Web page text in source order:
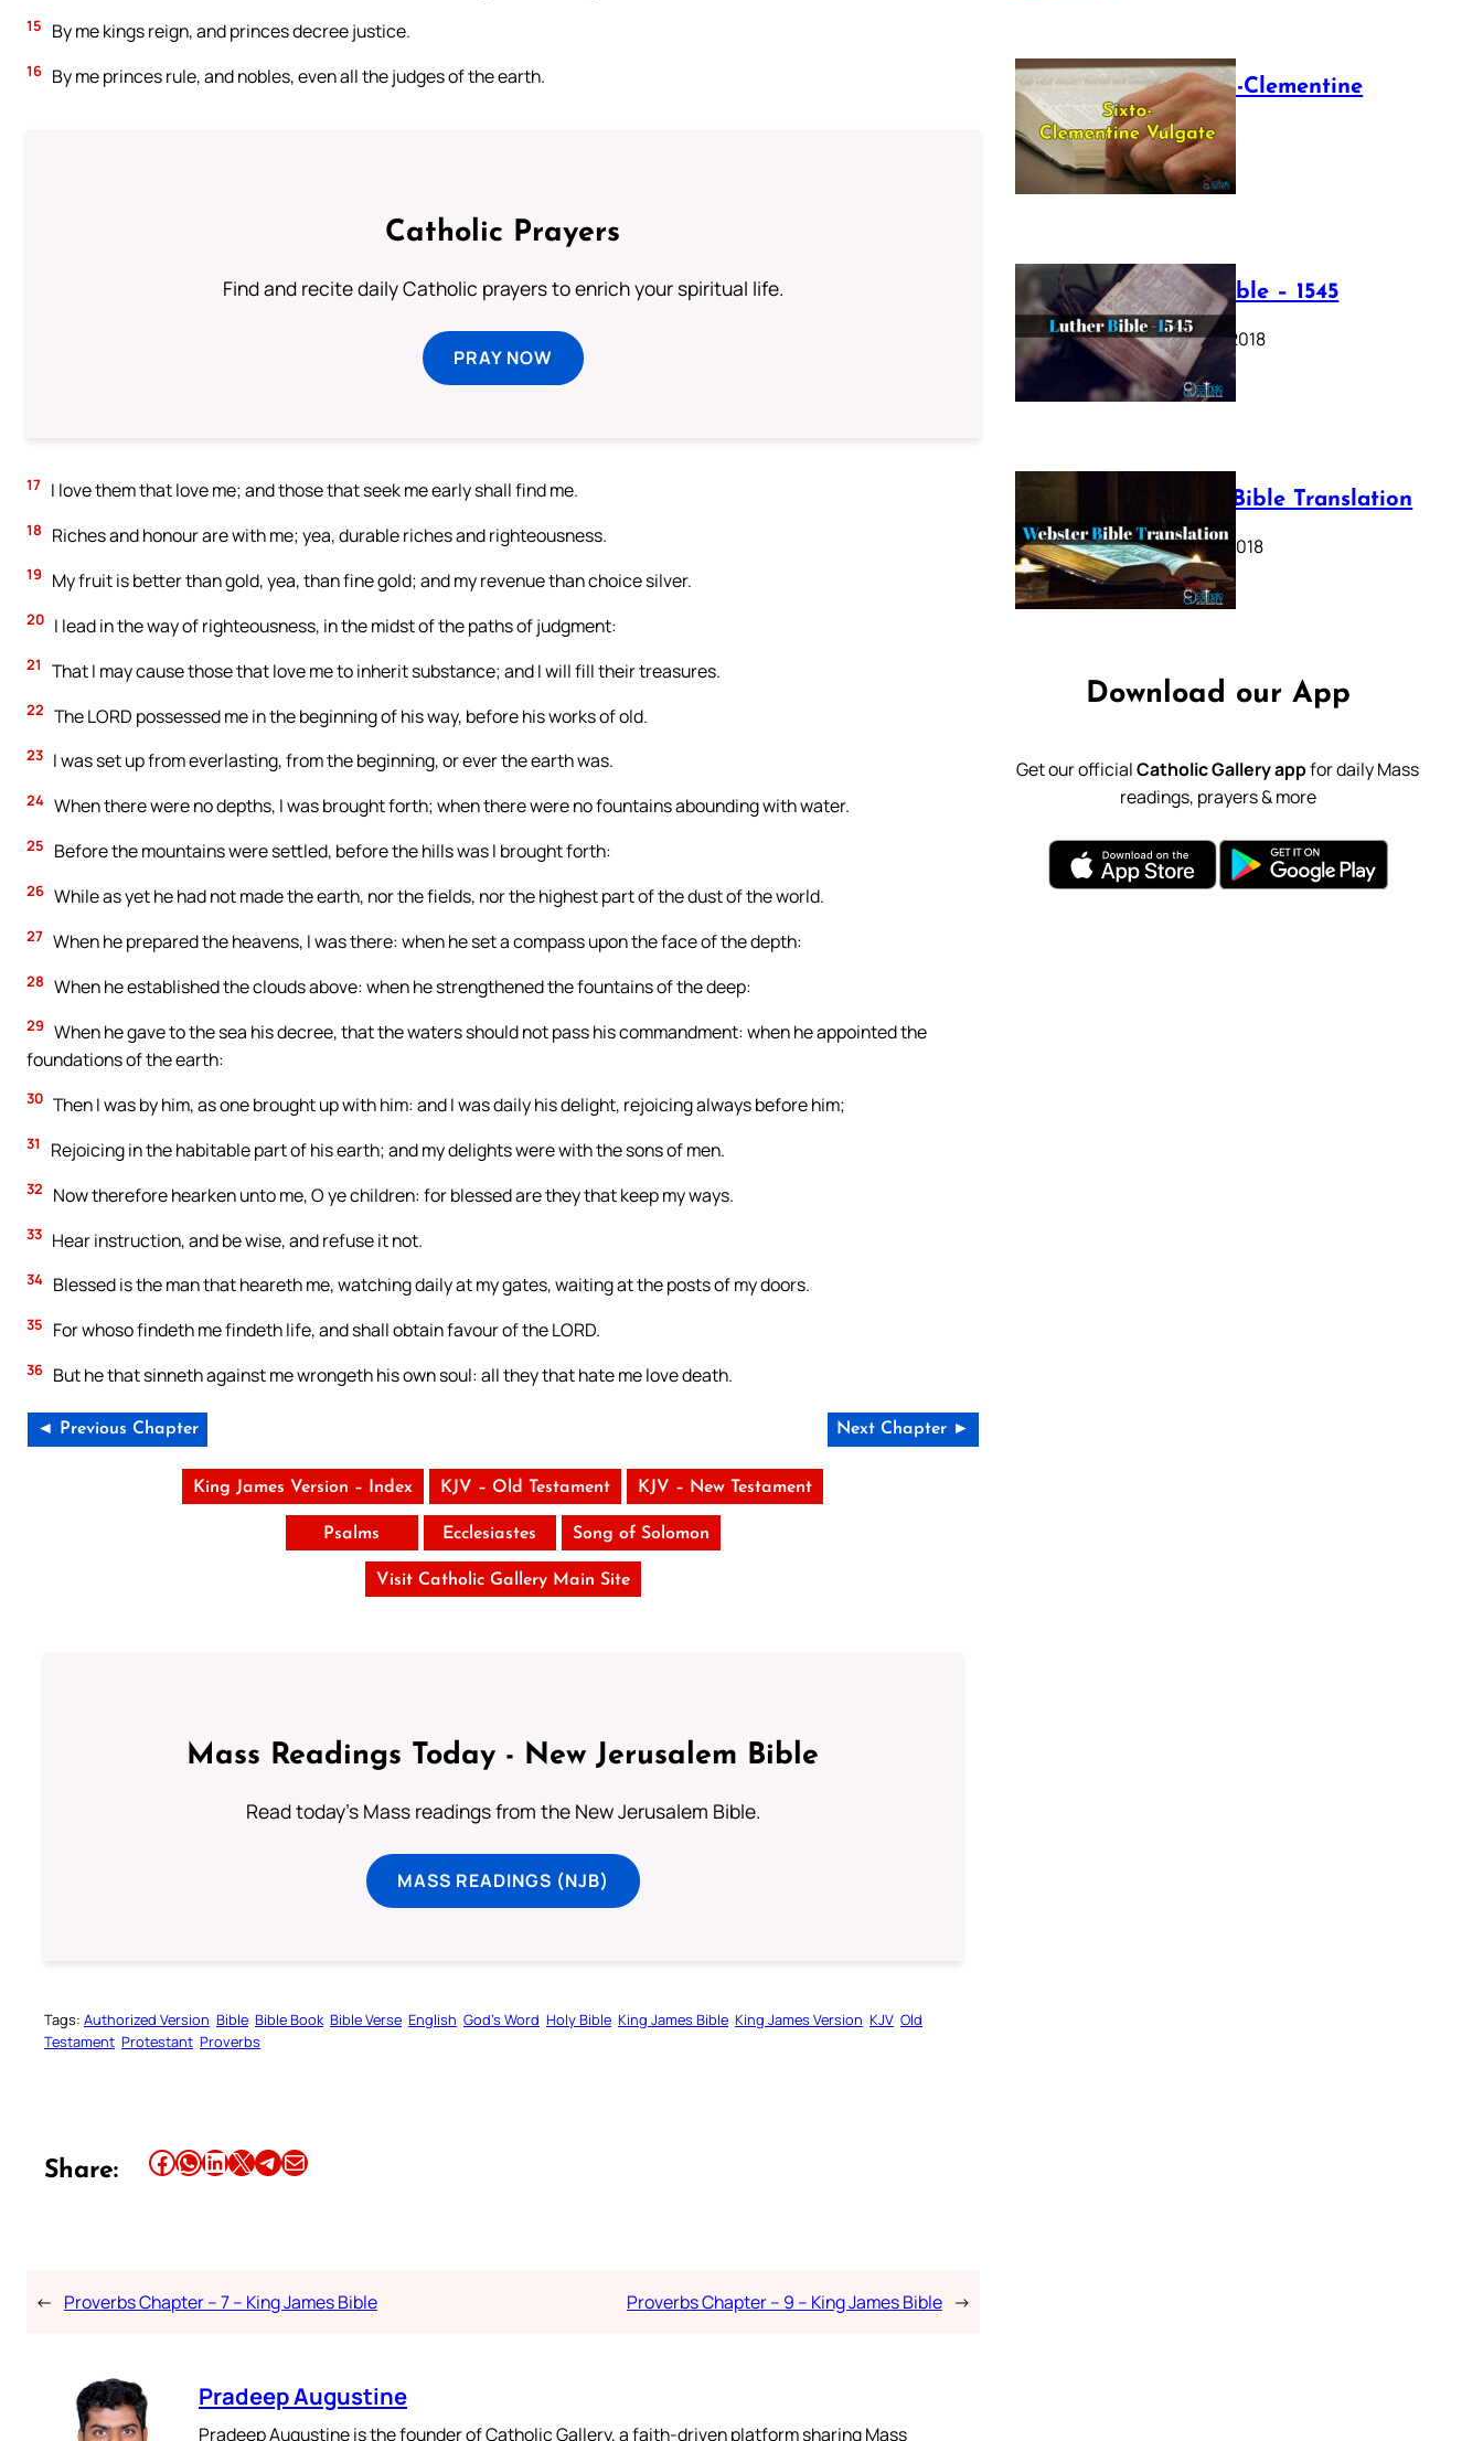
15 By me kings reign, and princes decree justice.
16 By me princes rule, and nobles, even all the judges of the earth.
Catholic Prayers
Find and recite daily Catholic prayers to enrich your spiritual life.
PRAY NOW
17 I love them that love me; and those that seek me early shall find me.
18 Riches and honour are with me; yea, durable riches and righteousness.
19 My fruit is better than gold, yea, than fine gold; and my revenue than choice silver.
20 I lead in the way of righteousness, in the midst of the paths of judgment:
21 That I may cause those that love me to inherit substance; and I will fill their treasures.
22 The LORD possessed me in the beginning of his way, before his works of old.
23 I was set up from everlasting, from the beginning, or ever the earth was.
24 When there were no depths, I was brought forth; when there were no fountains abounding with water.
25 Before the mountains were settled, before the hills was I brought forth:
26 While as yet he had not made the earth, nor the fields, nor the highest part of the dust of the world.
27 When he prepared the heavens, I was there: when he set a compass upon the face of the depth:
28 When he established the clouds above: when he strengthened the fountains of the deep:
29 When he gave to the sea his decree, that the waters should not pass his commandment: when he appointed the
foundations of the earth:
30 Then I was by him, as one brought up with him: and I was daily his delight, rejoicing always before him;
31 Rejoicing in the habitable part of his earth; and my delights were with the sons of men.
32 Now therefore hearken unto me, O ye children: for blessed are they that keep my ways.
33 Hear instruction, and be wise, and refuse it not.
34 Blessed is the man that heareth me, watching daily at my gates, waiting at the posts of my doors.
35 For whoso findeth me findeth life, and shall obtain favour of the LORD.
36 But he that sinneth against me wrongeth his own soul: all they that hate me love death.
◄ Previous Chapter Next Chapter ►
King James Version – Index KJV – Old Testament KJV – New Testament
Psalms Ecclesiastes Song of Solomon
Visit Catholic Gallery Main Site
Mass Readings Today - New Jerusalem Bible
Read today's Mass readings from the New Jerusalem Bible.
MASS READINGS (NJB)
Tags: Authorized Version Bible Bible Book Bible Verse English God’s Word Holy Bible King James Bible King James Version KJV Old
Testament Protestant Proverbs
Share: Share this article on Facebook Share this article on WhatsApp Share this article on LinkedIn Share this article on X Share this article on TelegramEmail this Article
← Proverbs Chapter – 7 – King James Bible Proverbs Chapter – 9 – King James Bible →
Pradeep Augustine
Pradeep Augustine is the founder of Catholic Gallery, a faith-driven platform sharing Mass
The Sixto-Clementine
Vulgate
July 12, 2025
Luther Bible – 1545
October 17, 2018
Webster Bible Translation
October 11, 2018
Download our App
Get our officialCatholic Gallery appfor daily Mass
readings, prayers & more